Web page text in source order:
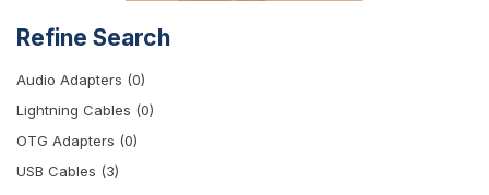
Refine Search
Audio Adapters (0)
Lightning Cables (0)
OTG Adapters (0)
USB Cables (3)